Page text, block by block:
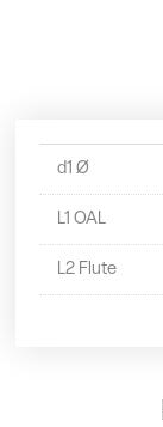
d1 Ø
L1 OAL
L2 Flute